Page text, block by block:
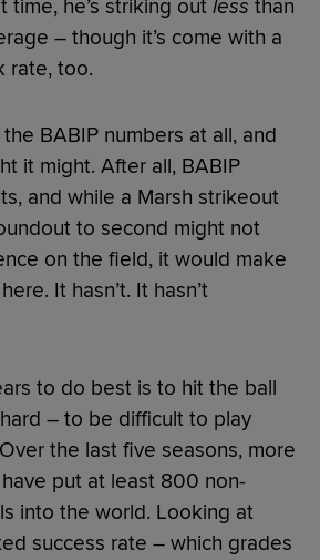
time, he’s striking out less than
– though it’s come with a
rate, too.
BABIP numbers at all, and
it might. After all, BABIP
and while a Marsh strikeout
to second might not
on the field, it would make
It hasn’t. It hasn’t
to do best is to hit the ball
hard – to be difficult to play
the last five seasons, more
put at least 800 non-
into the world. Looking at
success rate – which grades